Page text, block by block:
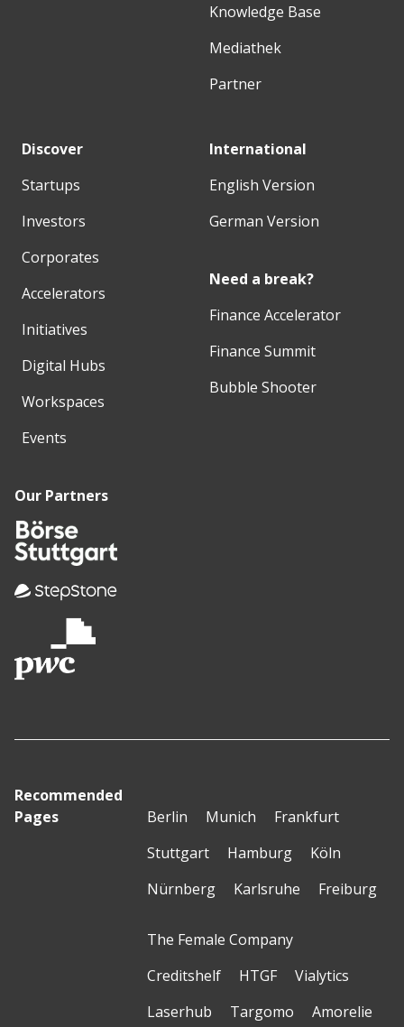
Knowledge Base
Mediathek
Partner
Discover
Startups
Investors
Corporates
Accelerators
Initiatives
Digital Hubs
Workspaces
Events
International
English Version
German Version
Need a break?
Finance Accelerator
Finance Summit
Bubble Shooter
Our Partners
Recommended
Pages
Berlin Munich
Frankfurt
Stuttgart
Hamburg
Köln
Nürnberg
Karlsruhe Freiburg
The Female Company
Creditshelf
HTGF
Vialytics
Laserhub
Targomo Amorelie